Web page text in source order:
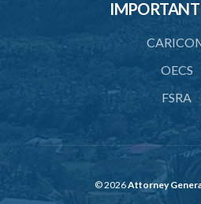
50. Necessity
51. Proof of defence of automatism,
PART 3 LIABILITY AND MENS REA
52. Causing event by involuntary
IMPORTANT
OECS
FSRA
© 2026Attorney